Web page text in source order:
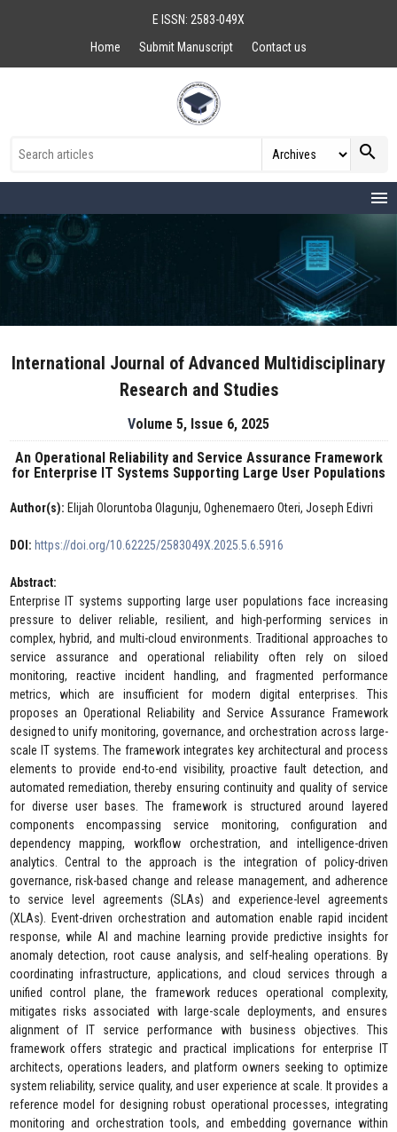
E ISSN: 2583-049X
Home
Submit Manuscript Contact us
search
menu
International Journal of Advanced Multidisciplinary
Research and Studies
Volume 5, Issue 6, 2025
An Operational Reliability and Service Assurance Framework
for Enterprise IT Systems Supporting Large User Populations
Author(s): Elijah Oloruntoba Olagunju, Oghenemaero Oteri, Joseph Edivri
DOI: https://doi.org/10.62225/2583049X.2025.5.6.5916
Abstract:
Enterprise IT systems supporting large user populations face increasing
pressure to deliver reliable, resilient, and high-performing services in
complex, hybrid, and multi-cloud environments. Traditional approaches to
service assurance and operational reliability often rely on siloed
monitoring, reactive incident handling, and fragmented performance
metrics, which are insufficient for modern digital enterprises. This
proposes an Operational Reliability and Service Assurance Framework
designed to unify monitoring, governance, and orchestration across large-
scale IT systems. The framework integrates key architectural and process
elements to provide end-to-end visibility, proactive fault detection, and
automated remediation, thereby ensuring continuity and quality of service
for diverse user bases. The framework is structured around layered
components encompassing service monitoring, configuration and
dependency mapping, workflow orchestration, and intelligence-driven
analytics. Central to the approach is the integration of policy-driven
governance, risk-based change and release management, and adherence
to service level agreements (SLAs) and experience-level agreements
(XLAs). Event-driven orchestration and automation enable rapid incident
response, while AI and machine learning provide predictive insights for
anomaly detection, root cause analysis, and self-healing operations. By
coordinating infrastructure, applications, and cloud services through a
unified control plane, the framework reduces operational complexity,
mitigates risks associated with large-scale deployments, and ensures
alignment of IT service performance with business objectives. This
framework offers strategic and practical implications for enterprise IT
architects, operations leaders, and platform owners seeking to optimize
system reliability, service quality, and user experience at scale. It provides a
reference model for designing robust operational processes, integrating
monitoring and orchestration tools, and embedding governance within